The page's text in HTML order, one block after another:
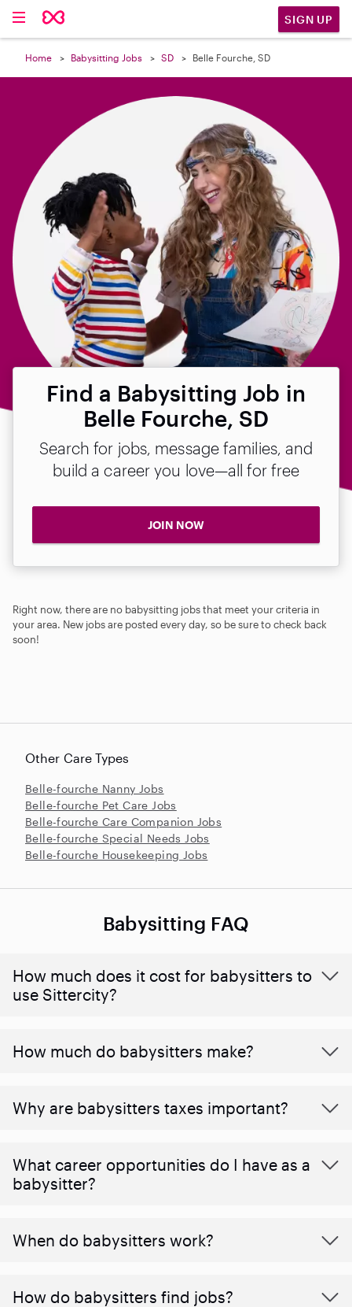
SIGN UP
Home Babysitting Jobs SD Belle Fourche, SD
Find a Babysitting Job in
Belle Fourche, SD
Search for jobs, message families, and
build a career you love—all for free
JOIN NOW
Right now, there are no babysitting jobs that meet your criteria in
your area. New jobs are posted every day, so be sure to check back
soon!

Other Care Types
Belle-fourche Nanny Jobs
Belle-fourche Pet Care Jobs
Belle-fourche Care Companion Jobs
Belle-fourche Special Needs Jobs
Belle-fourche Housekeeping Jobs
Babysitting FAQ
How much does it cost for babysitters to
use Sittercity?
How much do babysitters make?
Why are babysitters taxes important?
What career opportunities do I have as a
babysitter?
When do babysitters work?
How do babysitters find jobs?